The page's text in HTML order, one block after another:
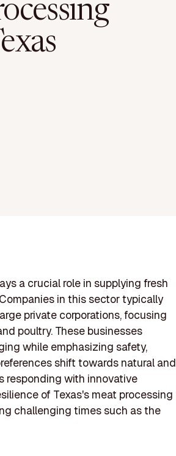
a crucial role in supplying fresh
in this sector typically
private corporations, focusing
poultry. These businesses
while emphasizing safety,
shift towards natural and
responding with innovative
of Texas's meat processing
challenging times such as the